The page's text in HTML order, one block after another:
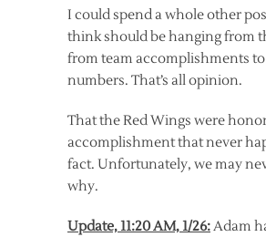
I could spend a whole other
think should be hanging from
from team accomplishments
numbers. That’s all opinion.
That the Red Wings were
accomplishment that never
fact. Unfortunately, we may
why.
Update, 11:20 AM, 1/26:Adam